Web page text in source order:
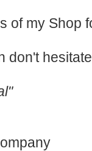
of my Shop
don't